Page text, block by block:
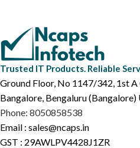
Trusted IT Products. Reliable
Ground Floor, No 1147/342, 1st
Bangalore, Bengaluru
Phone: 8050858538
Email : sales@ncaps.in
GST : 29AWLPV4428J1ZR